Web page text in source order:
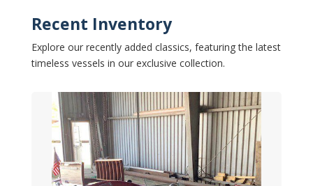
Recent Inventory
Explore our recently added classics, featuring the latest
timeless vessels in our exclusive collection.